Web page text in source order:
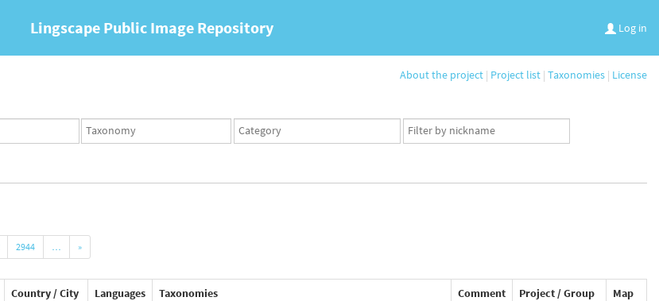
Log in
Lingscape Public Image Repository
About the project | Project list | Taxonomies | License
Taxonomy
set
Taxonomy
term
App
user
2944 … »
Country / City Languages Taxonomies Comment Project / Group Map